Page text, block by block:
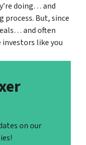
doing… and
But, since
and often
like you
on our